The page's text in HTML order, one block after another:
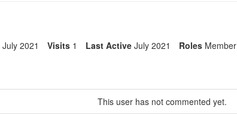
July 2021 Visits 1 Last Active July 2021 Roles Member
This user has not commented yet.